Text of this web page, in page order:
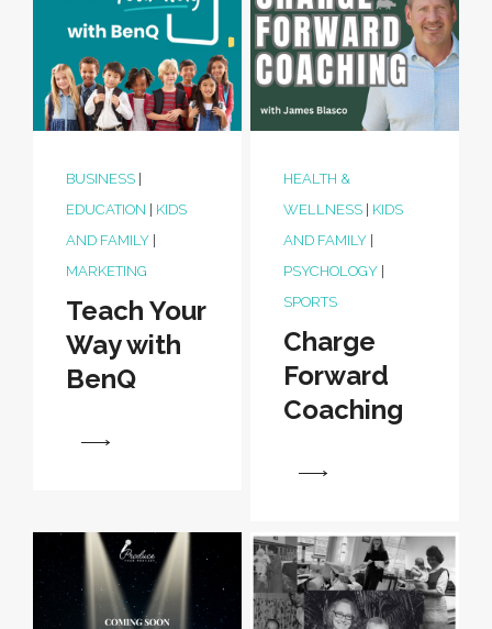
BUSINESS
EDUCATION
KIDS
AND FAMILY
MARKETING
Teach Your
Way with
BenQ
HEALTH &
WELLNESS| KIDS
AND FAMILY|
PSYCHOLOGY|
SPORTS
Charge
Forward
Coaching